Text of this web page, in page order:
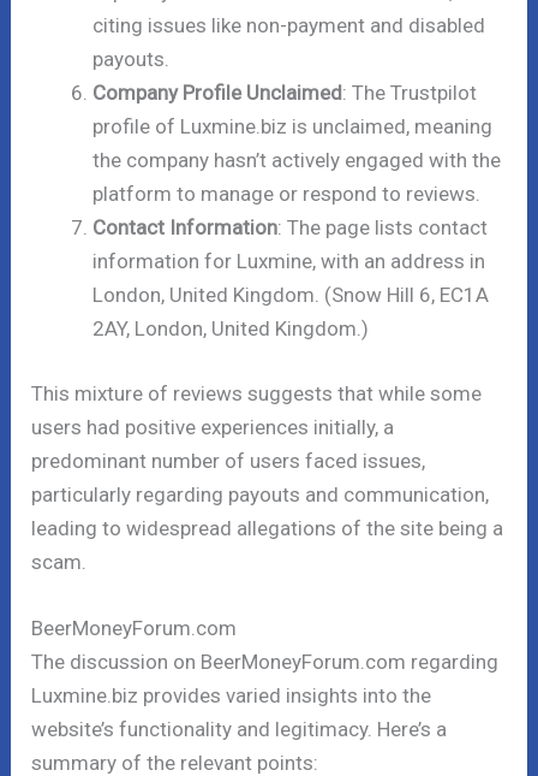
citing issues like non-payment and disabled
payouts.
Company Profile Unclaimed: The Trustpilot
profile of Luxmine.biz is unclaimed, meaning
the company hasn’t actively engaged with the
platform to manage or respond to reviews.
Contact Information: The page lists contact
information for Luxmine, with an address in
London, United Kingdom. (Snow Hill 6, EC1A
2AY, London, United Kingdom.)
This mixture of reviews suggests that while some
users had positive experiences initially, a
predominant number of users faced issues,
particularly regarding payouts and communication,
leading to widespread allegations of the site being a
scam.
BeerMoneyForum.com
The discussion on BeerMoneyForum.com regarding
Luxmine.biz provides varied insights into the
website’s functionality and legitimacy. Here’s a
summary of the relevant points: